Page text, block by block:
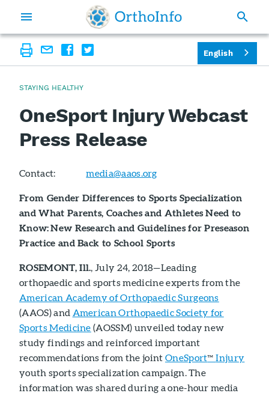
STAYING HEALTHY
OneSport Injury Webcast
Press Release
Contact:media@aaos.org
From Gender Differences to Sports Specialization
and What Parents, Coaches and Athletes Need to
Know: New Research and Guidelines for Preseason
Practice and Back to School Sports
ROSEMONT, Ill., July 24, 2018—Leading
orthopaedic and sports medicine experts from the
American Academy of Orthopaedic Surgeons
(AAOS) and American Orthopaedic Society for
Sports Medicine (AOSSM) unveiled today new
study findings and reinforced important
recommendations from the joint OneSport™Injury
youth sports specialization campaign. The
information was shared during a one-hour media
English